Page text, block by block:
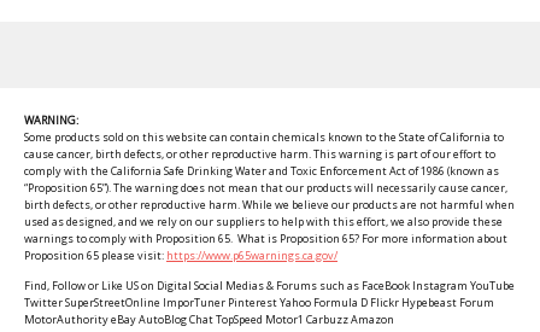
WARNING:
Some products sold on this website can contain chemicals known to the State of California to
cause cancer, birth defects, or other reproductive harm. This warning is part of our effort to
comply with the California Safe Drinking Water and Toxic Enforcement Act of 1986 (known as
“Proposition 65”). The warning does not mean that our products will necessarily cause cancer,
birth defects, or other reproductive harm. While we believe our products are not harmful when
used as designed, and we rely on our suppliers to help with this effort, we also provide these
warnings to comply with Proposition 65. What is Proposition 65? For more information about
Proposition 65 please visit: https://www.p65warnings.ca.gov/
Find, Follow or Like US on Digital Social Medias & Forums such as FaceBook Instagram YouTube
Twitter SuperStreetOnline ImporTuner Pinterest Yahoo Formula D Flickr Hypebeast Forum
MotorAuthority eBay AutoBlog Chat TopSpeed Motor1 Carbuzz Amazon